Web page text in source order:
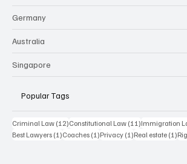
Germany
Australia
Singapore
Popular Tags
Criminal Law (12)12 posts
Constitutional Law (11)11 posts
Immigration
Best Lawyers (1)1 post
Coaches (1)1 post
Privacy (1)1 post
Real estate (1)1